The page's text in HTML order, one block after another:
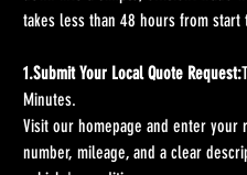
takes less than 48 hours from start
1.Submit Your Local Quote Request:
Minutes.
Visit our homepage and enter your
number, mileage, and a clear